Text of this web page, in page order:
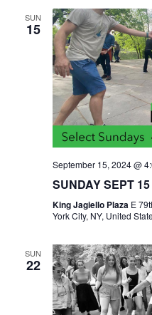
SUN
15
September 15, 2024 @
SUNDAY SEPT
King Jagiello Plaza E
York City, NY, United
SUN
22